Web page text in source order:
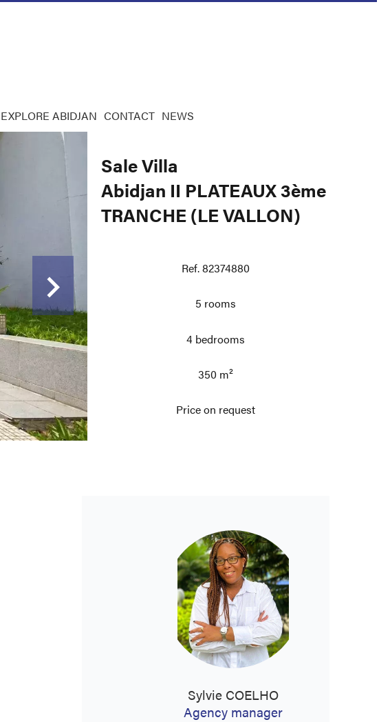
EXPLORE ABIDJAN CONTACT NEWS
Sale Villa
Abidjan II PLATEAUX 3ème
TRANCHE (LE VALLON)
Ref. 82374880
5 rooms
4 bedrooms
350 m²
Price on request
Sylvie COELHO
Agency manager